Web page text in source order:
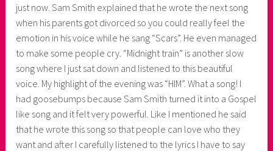
just now. Sam Smith explained that he wrote the next song
when his parents got divorced so you could really feel the
emotion in his voice while he sang “Scars”. He even managed
to make some people cry. “Midnight train” is another slow
song where I just sat down and listened to this beautiful
voice. My highlight of the evening was “HIM”. What a song! I
had goosebumps because Sam Smith turned it into a Gospel
like song and it felt very powerful. Like I mentioned he said
that he wrote this song so that people can love who they
want and after I carefully listened to the lyrics I have to say